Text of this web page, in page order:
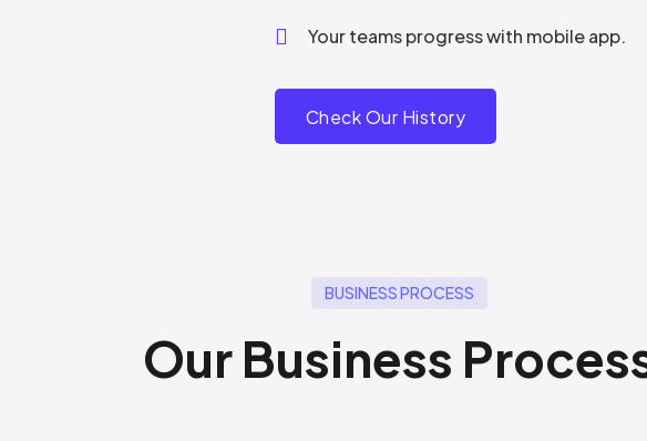
Your teams progress with mobile app.
Check Our History
BUSINESS PROCESS
Our Business